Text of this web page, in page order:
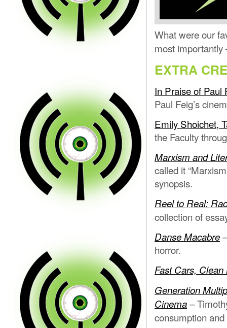
What were our
most importantly
EXTRA
In Praise of Paul
Paul Feig’s
Emily Shoichet,
the Faculty
Marxism and
called it
synopsis.
Reel to Real:
collection of
Danse Macabre
horror.
Fast Cars, Clean
Generation
Cinema–
consumption